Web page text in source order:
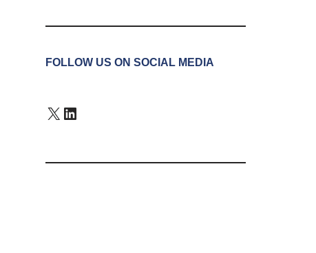
FOLLOW US ON SOCIAL MEDIA